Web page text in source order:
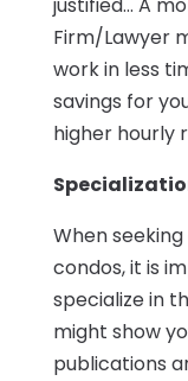
Firm/Lawyer
work in less
savings for
higher hourly
When
condos, it is
specialize in
might show
publications